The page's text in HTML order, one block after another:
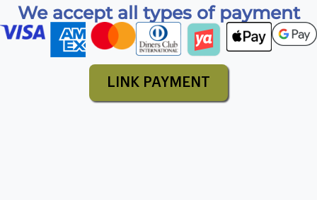
We accept all types of payment
LINK PAYMENT